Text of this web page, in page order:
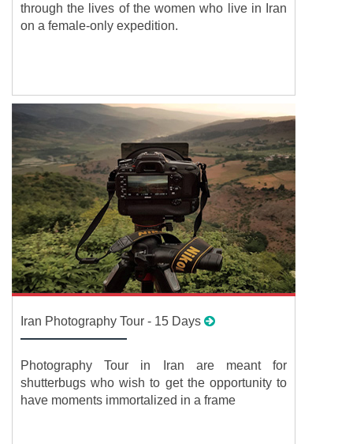
through the lives of the women who live in Iran
on a female-only expedition.
Iran Photography Tour - 15 Days
Photography Tour in Iran are meant for
shutterbugs who wish to get the opportunity to
have moments immortalized in a frame